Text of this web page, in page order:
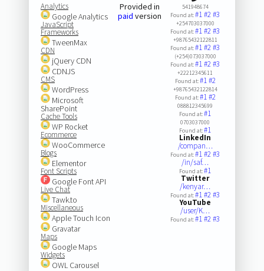
Analytics
Google Analytics
JavaScript
Frameworks
TweenMax
CDN
jQuery CDN
CDNJS
CMS
WordPress
Microsoft
SharePoint
Cache Tools
WP Rocket
Ecommerce
WooCommerce
Blogs
Elementor
Font Scripts
Google Font API
Live Chat
Tawk.to
Miscellaneous
Apple Touch Icon
Gravatar
Maps
Google Maps
Widgets
OWL Carousel
Provided in
paid version
541948674
Found at:#1#2#3
+254703037000
Found at:#1#2#3
+98765432122811
Found at:#1#2#3
(+254)073037000
Found at:#1#2#3
+22212345611
Found at:#1#2
+98765432122814
Found at:#1#2
088812345699
Found at:#1
0703037000
Found at:#1
LinkedIn
/compan…
Found at:#1#2#3
/in/saf…
Found at:#1
Twitter
/kenyar…
Found at:#1#2#3
YouTube
/user/K…
Found at:#1#2#3